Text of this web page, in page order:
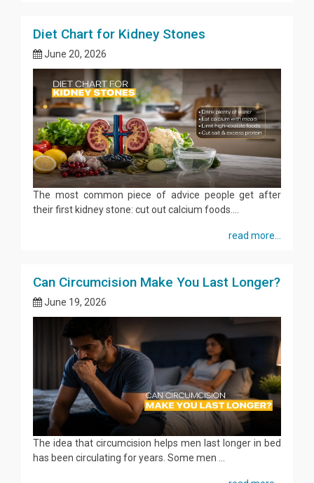
Diet Chart for Kidney Stones
June 20, 2026
The most common piece of advice people get after
their first kidney stone: cut out calcium foods....
read more...
Can Circumcision Make You Last Longer?
June 19, 2026
The idea that circumcision helps men last longer in bed
has been circulating for years. Some men ...